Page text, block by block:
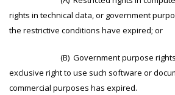
rights in technical data, or government
the restrictive conditions have expired; or
(B) Government purpose rights
exclusive right to use such software or
commercial purposes has expired.